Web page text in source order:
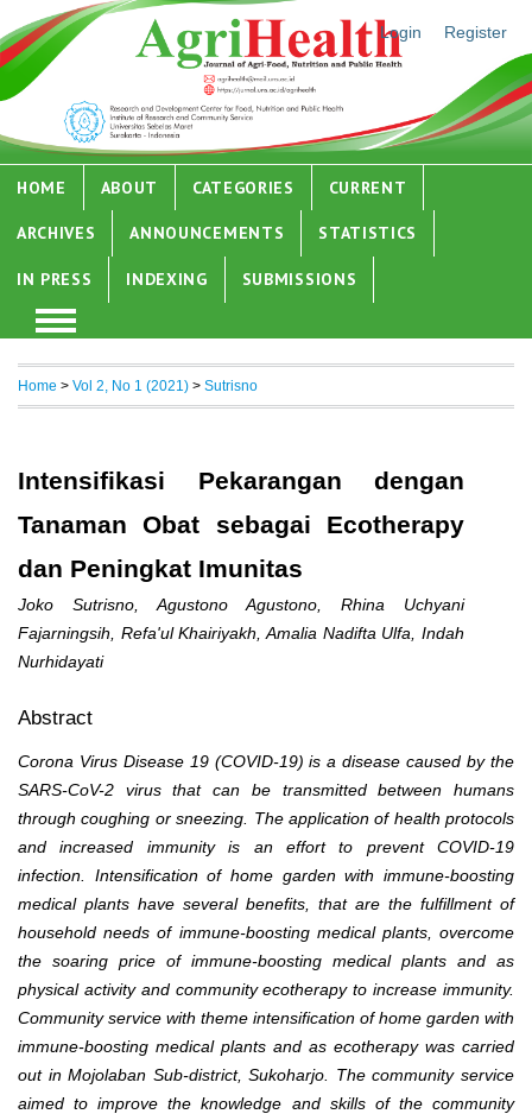
Login Register
HOME ABOUT CATEGORIES CURRENT
ARCHIVES ANNOUNCEMENTS STATISTICS
IN PRESS INDEXING SUBMISSIONS
Home > Vol 2, No 1 (2021) > Sutrisno
Intensifikasi Pekarangan dengan
Tanaman Obat sebagai Ecotherapy
dan Peningkat Imunitas
Joko Sutrisno, Agustono Agustono, Rhina Uchyani
Fajarningsih, Refa'ul Khairiyakh, Amalia Nadifta Ulfa, Indah
Nurhidayati
Abstract
Corona Virus Disease 19 (COVID-19) is a disease caused by the
SARS-CoV-2 virus that can be transmitted between humans
through coughing or sneezing. The application of health protocols
and increased immunity is an effort to prevent COVID-19
infection. Intensification of home garden with immune-boosting
medical plants have several benefits, that are the fulfillment of
household needs of immune-boosting medical plants, overcome
the soaring price of immune-boosting medical plants and as
physical activity and community ecotherapy to increase immunity.
Community service with theme intensification of home garden with
immune-boosting medical plants and as ecotherapy was carried
out in Mojolaban Sub-district, Sukoharjo. The community service
aimed to improve the knowledge and skills of the community